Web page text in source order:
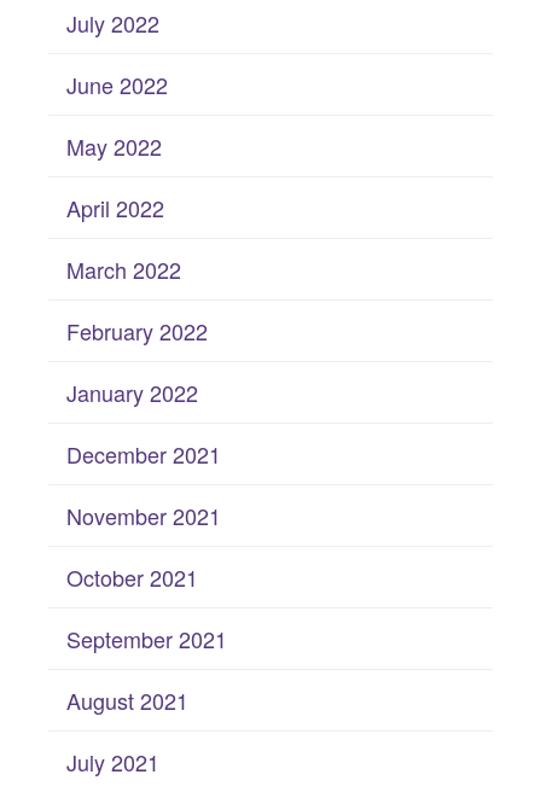
July 2022
June 2022
May 2022
April 2022
March 2022
February 2022
January 2022
December 2021
November 2021
October 2021
September 2021
August 2021
July 2021